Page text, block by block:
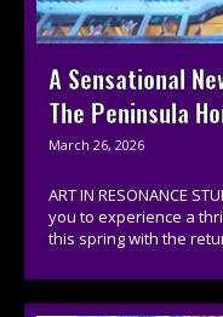
A Sensational
The Peninsula
March 26, 2026
ART IN RESONANCE
you to experience a
this spring with the